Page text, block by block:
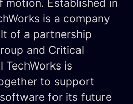
motion. Established in
is a company
of a partnership
and Critical
is
to support
for its future